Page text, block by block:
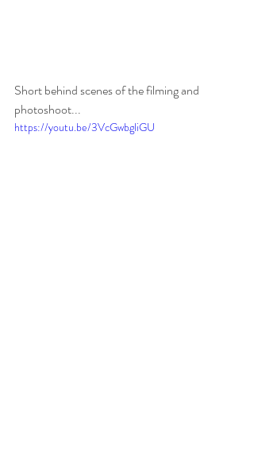
Short behind scenes of the filming and
photoshoot...
https://youtu.be/3VcGwbgliGU